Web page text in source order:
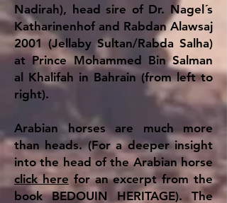
Nadirah), head sire of Dr. Nagel´s
Katharinenhof and Rabdan Alawsaj
2001 (Jellaby Sultan/Rabda Salha)
at Prince Mohammed Bin Salman
al Khalifah in Bahrain (from left to
right).
Arabian horses are much more
than heads. (For a deeper insight
into the head of the Arabian horse
click here for an excerpt from the
book BEDOUIN HERITAGE). The